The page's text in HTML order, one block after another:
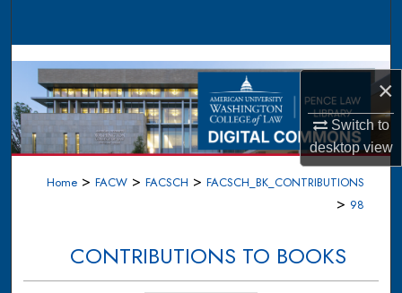
×
Switch to
desktopview
Browse Collections
My Account
About
Home > FACW > FACSCH > FACSCH_BK_CONTRIBUTIONS
> 98
CONTRIBUTIONS TO BOOKS